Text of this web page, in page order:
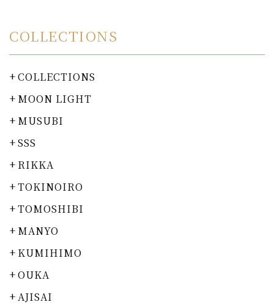
COLLECTIONS
COLLECTIONS
MOON LIGHT
MUSUBI
SSS
RIKKA
TOKINOIRO
TOMOSHIBI
MANYO
KUMIHIMO
OUKA
AJISAI